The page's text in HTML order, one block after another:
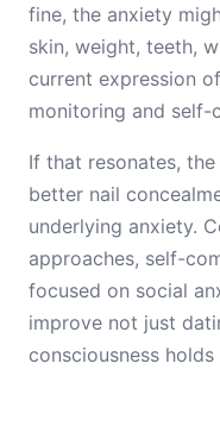
fine, the anxiety
skin, weight, teeth,
current expression
monitoring and self-
If that resonates,
better nail
underlying anxiety.
approaches, self-
focused on social
improve not just
consciousness